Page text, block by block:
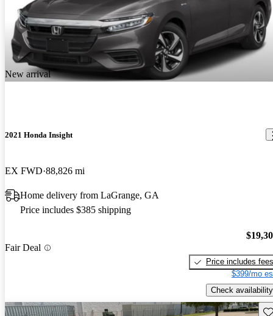
New arrival
2021 Honda Insight
EX FWD 88,826 mi
Home delivery from LaGrange, GA
Price includes $385 shipping
Fair Deal
Price includes fees
$399/mo
Check availability